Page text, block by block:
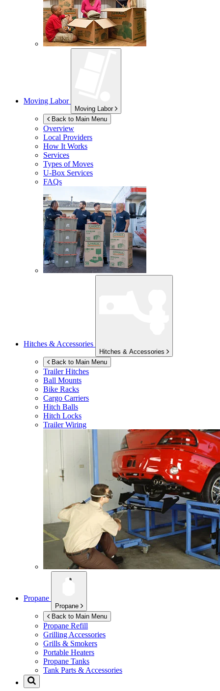
Moving Labor
Moving Labor
Back to Main Menu
Overview
Local Providers
How It Works
Services
Types of Moves
U-Box Services
FAQs
Hitches & Accessories
Hitches & Accessories
Back to Main Menu
Trailer Hitches
Ball Mounts
Bike Racks
Cargo Carriers
Hitch Balls
Hitch Locks
Trailer Wiring
Propane
Propane
Back to Main Menu
Propane Refill
Grilling Accessories
Grills & Smokers
Portable Heaters
Propane Tanks
Tank Parts & Accessories